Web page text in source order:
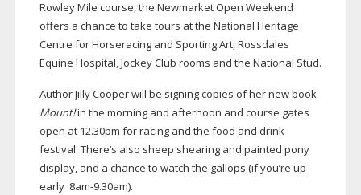
Rowley Mile course, the Newmarket Open Weekend
offers a chance to take tours at the National Heritage
Centre for Horseracing and Sporting Art, Rossdales
Equine Hospital, Jockey Club rooms and the National Stud.
Author Jilly Cooper will be signing copies of her new book
Mount!in the morning and afternoon and course gates
open at 12.30pm for racing and the food and drink
festival. There’s also sheep shearing and painted pony
display, and a chance to watch the gallops (if you’re up
early 8am-9.30am).